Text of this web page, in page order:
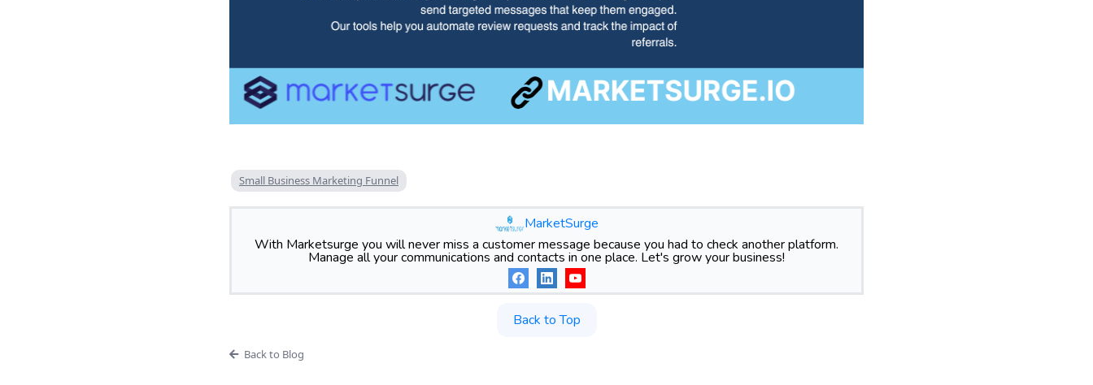
Small Business Marketing Funnel
MarketSurge
With Marketsurge you will never miss a customer message because you had to check another platform.
Manage all your communications and contacts in one place. Let's grow your business!
Back to Top
Back to Blog